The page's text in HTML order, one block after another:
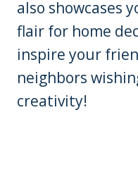
also showcases
flair for home
inspire your
neighbors
creativity!